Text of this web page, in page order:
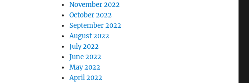
November 2022
October 2022
September 2022
August 2022
July 2022
June 2022
May 2022
April 2022